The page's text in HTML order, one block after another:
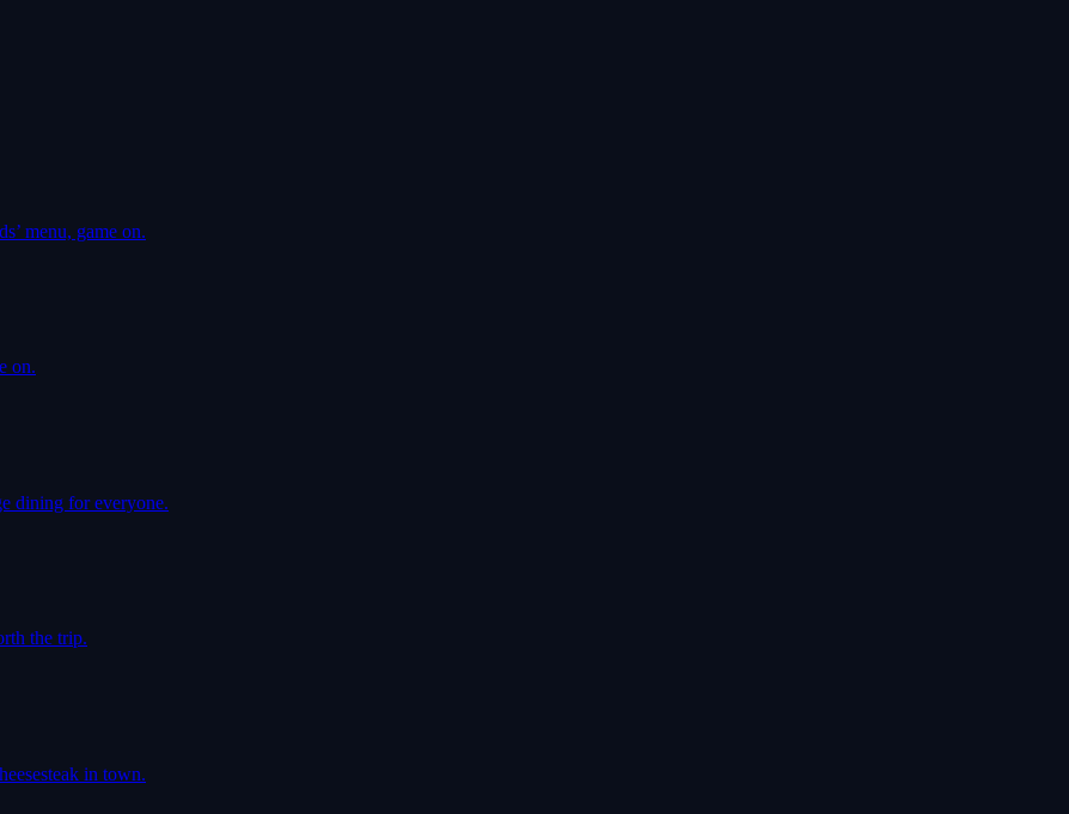
menu, game on.
on.
dining for everyone.
the trip.
in town.